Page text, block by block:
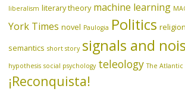
liberalism literary theory machine learning
York Times novel Paulogia Politics religion
semantics short story signals and
hypothesis social psychology teleology The Atlantic
¡Reconquista!